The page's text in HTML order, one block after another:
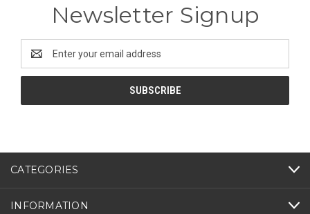
Newsletter Signup
Address
CATEGORIES
INFORMATION